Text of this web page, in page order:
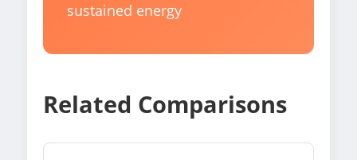
sustained energy
Related Comparisons